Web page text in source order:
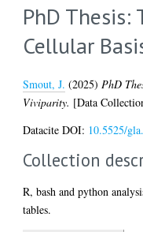
PhD Thesis:
Cellular
Smout, J. (2025) PhD
Viviparity. [Data
Datacite DOI: 10.5525/
Collection
R, bash and python
tables.